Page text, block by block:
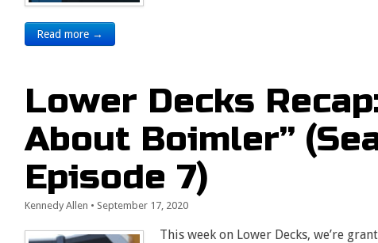
Read more →
Lower Decks
About Boimler”
Episode 7)
Kennedy Allen • September 17, 2020
This week on Lower Decks, we’re